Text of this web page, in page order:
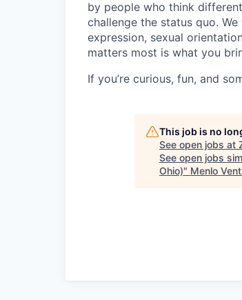
by people who think
challenge the status quo.
expression, sexual
matters most is what you
If you’re curious, fun, and
This job is no
See open jobs at
See open jobs
Ohio)" Menlo